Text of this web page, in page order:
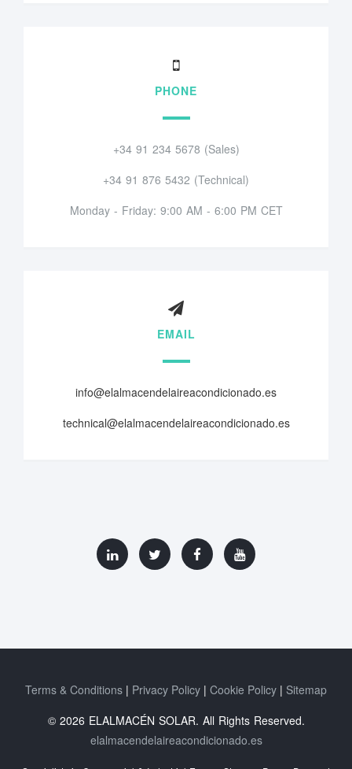
PHONE
+34 91 234 5678 (Sales)
+34 91 876 5432 (Technical)
Monday - Friday: 9:00 AM - 6:00 PM CET
EMAIL
info@elalmacendelaireacondicionado.es
technical@elalmacendelaireacondicionado.es
Terms & Conditions Privacy Policy Cookie Policy
Sitemap
© 2026 ELALMACÉN SOLAR. All Rights Reserved.
elalmacendelaireacondicionado.es